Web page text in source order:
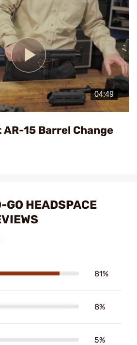
Play
Video
15 Barrel Change
GO HEADSPACE
81%
8%
5%